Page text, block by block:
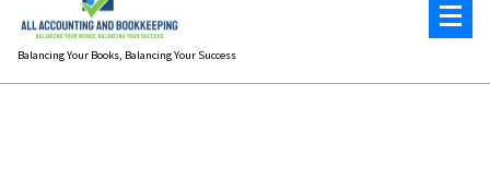
Balancing Your Books, Balancing Your Success